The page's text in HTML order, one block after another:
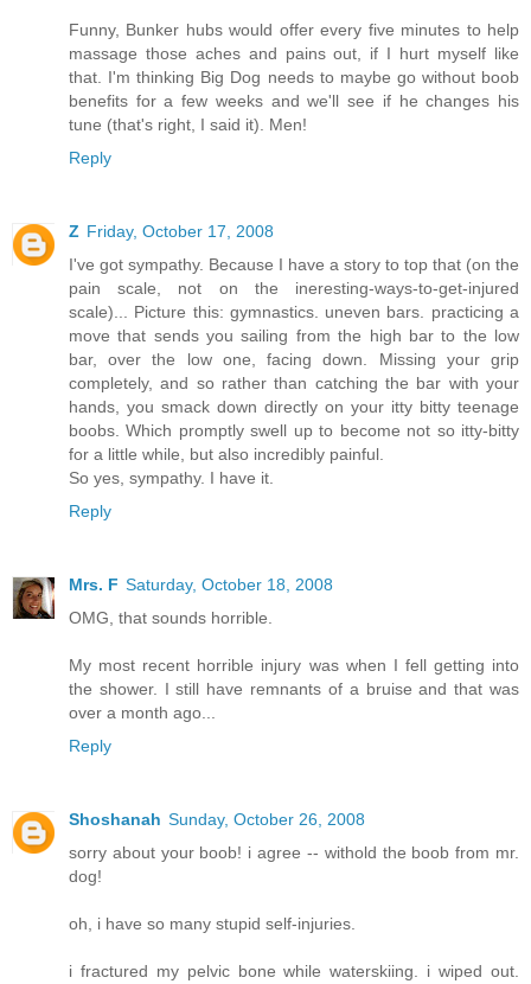
Funny, Bunker hubs would offer every five minutes to help
massage those aches and pains out, if I hurt myself like
that. I'm thinking Big Dog needs to maybe go without boob
benefits for a few weeks and we'll see if he changes his
tune (that's right, I said it). Men!
Reply
Z Friday, October 17, 2008
I've got sympathy. Because I have a story to top that (on the
pain scale, not on the ineresting-ways-to-get-injured
scale)... Picture this: gymnastics. uneven bars. practicing a
move that sends you sailing from the high bar to the low
bar, over the low one, facing down. Missing your grip
completely, and so rather than catching the bar with your
hands, you smack down directly on your itty bitty teenage
boobs. Which promptly swell up to become not so itty-bitty
for a little while, but also incredibly painful.
So yes, sympathy. I have it.
Reply
Mrs. F Saturday, October 18, 2008
OMG, that sounds horrible.
My most recent horrible injury was when I fell getting into
the shower. I still have remnants of a bruise and that was
over a month ago...
Reply
Shoshanah Sunday, October 26, 2008
sorry about your boob! i agree -- withold the boob from mr.
dog!
oh, i have so many stupid self-injuries.
i fractured my pelvic bone while waterskiing. i wiped out.